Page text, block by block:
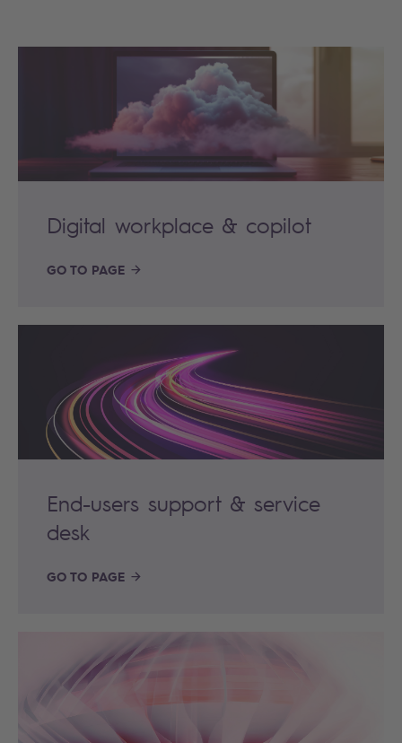
Digital workplace & copilot
GO TO PAGE
End-users support & service
desk
GO TO PAGE